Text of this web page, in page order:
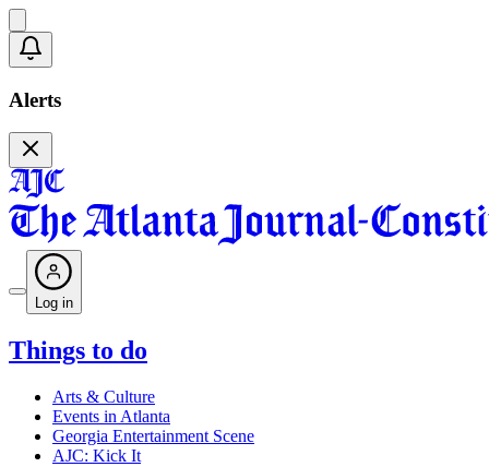
Alerts
Log in
Things to do
Arts & Culture
Events in Atlanta
Georgia Entertainment Scene
AJC: Kick It